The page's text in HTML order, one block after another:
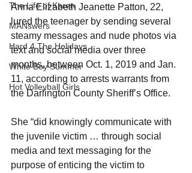
The Life of Karen
MANswers
Hard 4 The Holidays
White Boy Summer
Hot Volleyball Girls
Anna Elizabeth Jeanette Patton, 22,
lured the teenager by sending several
steamy messages and nude photos via
text and social media over three
months, between Oct. 1, 2019 and Jan.
11, according to arrests warrants from
the Darlington County Sheriff’s Office.
She “did knowingly communicate with
the juvenile victim … through social
media and text messaging for the
purpose of enticing the victim to